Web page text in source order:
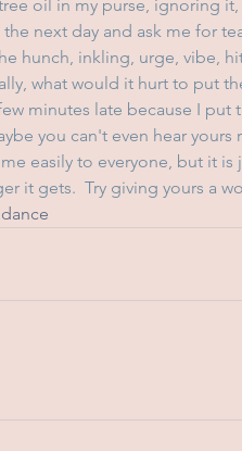
oil in my purse, ignoring
next day and ask me for
hunch, inkling, urge, vibe,
what would it hurt to put
minutes late because I put
you can't even hear yours
easily to everyone, but it is
it gets.  Try giving yours a